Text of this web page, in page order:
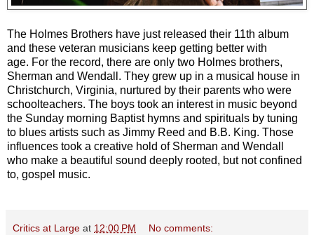
The Holmes Brothers have just released their 11th album
and these veteran musicians keep getting better with
age. For the record, there are only two Holmes brothers,
Sherman and Wendall. They grew up in a musical house in
Christchurch, Virginia, nurtured by their parents who were
schoolteachers. The boys took an interest in music beyond
the Sunday morning Baptist hymns and spirituals by tuning
to blues artists such as Jimmy Reed and B.B. King. Those
influences took a creative hold of Sherman and Wendall
who make a beautiful sound deeply rooted, but not confined
to, gospel music.
Critics at Large at 12:00 PM No comments: